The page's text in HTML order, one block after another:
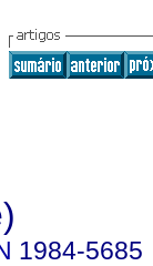
1984-5685